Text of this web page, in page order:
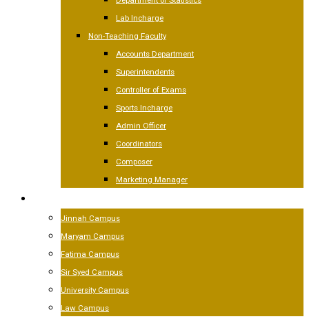
Lab Incharge
Non-Teaching Faculty
Accounts Department
Superintendents
Controller of Exams
Sports Incharge
Admin Officer
Coordinators
Composer
Marketing Manager
Jinnah Campus
Maryam Campus
Fatima Campus
Sir Syed Campus
University Campus
Law Campus